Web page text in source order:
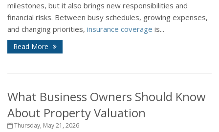
milestones, but it also brings new responsibilities and
financial risks. Between busy schedules, growing expenses,
and changing priorities, insurance coverage is...
Read More
What Business Owners Should Know
About Property Valuation
Thursday, May 21, 2026